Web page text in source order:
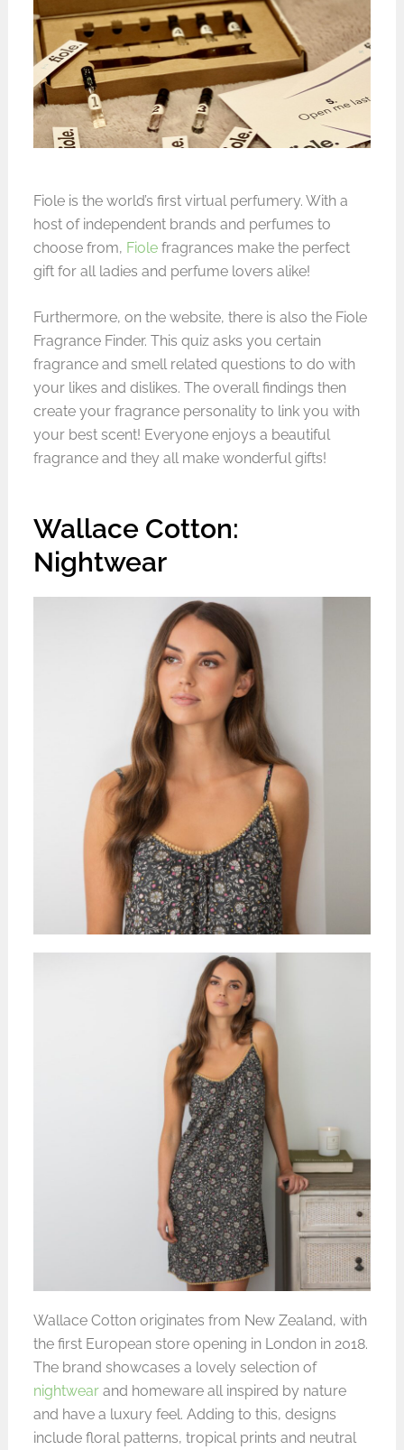
Fiole is the world’s first virtual perfumery. With a
host of independent brands and perfumes to
choose from, Fiole fragrances make the perfect
gift for all ladies and perfume lovers alike!
Furthermore, on the website, there is also the Fiole
Fragrance Finder. This quiz asks you certain
fragrance and smell related questions to do with
your likes and dislikes. The overall findings then
create your fragrance personality to link you with
your best scent! Everyone enjoys a beautiful
fragrance and they all make wonderful gifts!
Wallace Cotton:
Nightwear
Wallace Cotton originates from New Zealand, with
the first European store opening in London in 2018.
The brand showcases a lovely selection of
nightwearand homeware all inspired by nature
and have a luxury feel. Adding to this, designs
include floral patterns, tropical prints and neutral